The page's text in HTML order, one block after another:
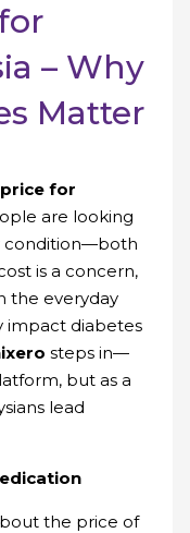
– Why
Matter
for
are looking
condition—both
is a concern,
the everyday
impact diabetes
steps in—
but as a
lead
the price of